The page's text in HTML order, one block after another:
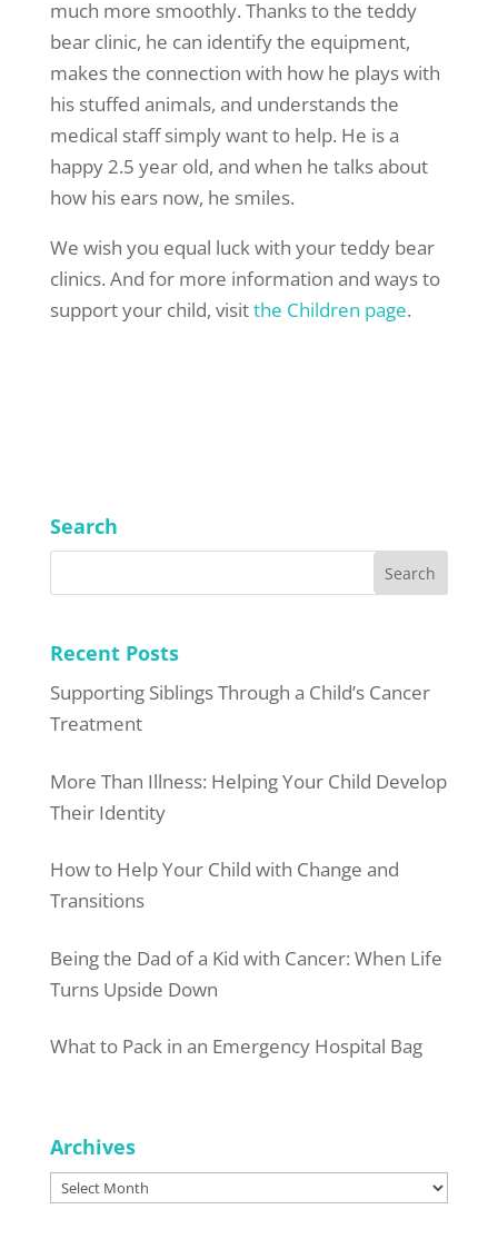
much more smoothly. Thanks to the teddy
bear clinic, he can identify the equipment,
makes the connection with how he plays with
his stuffed animals, and understands the
medical staff simply want to help. He is a
happy 2.5 year old, and when he talks about
how his ears now, he smiles.
We wish you equal luck with your teddy bear
clinics. And for more information and ways to
support your child, visitthe Children page.
Search
Recent Posts
Supporting Siblings Through a Child’s Cancer
Treatment
More Than Illness: Helping Your Child Develop
Their Identity
How to Help Your Child with Change and
Transitions
Being the Dad of a Kid with Cancer: When Life
Turns Upside Down
What to Pack in an Emergency Hospital Bag
Archives
Archives